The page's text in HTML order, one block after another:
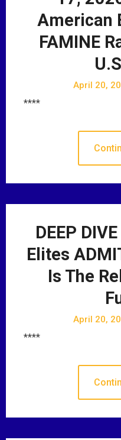
American
FAMINE
April 20,
****
DEEP
Elites
Is The
April 20,
****